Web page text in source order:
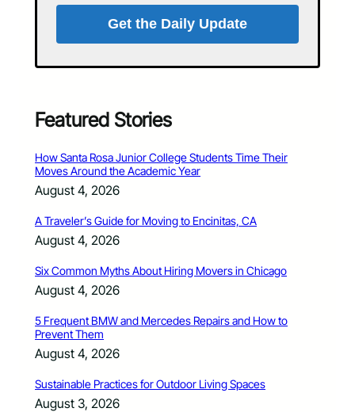
Get the Daily Update
Featured Stories
How Santa Rosa Junior College Students Time Their
Moves Around the Academic Year
August 4, 2026
A Traveler’s Guide for Moving to Encinitas, CA
August 4, 2026
Six Common Myths About Hiring Movers in Chicago
August 4, 2026
5 Frequent BMW and Mercedes Repairs and How to
Prevent Them
August 4, 2026
Sustainable Practices for Outdoor Living Spaces
August 3, 2026